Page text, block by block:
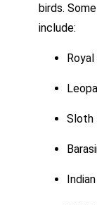
birds.
include:
Sloth